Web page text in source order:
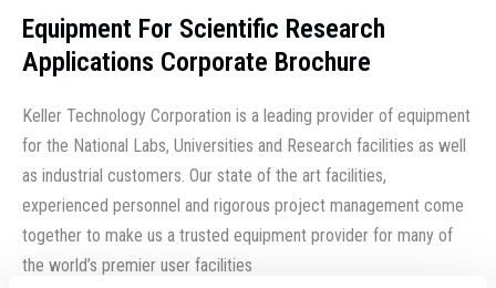
Equipment For Scientific Research
Applications Corporate Brochure
Keller Technology Corporation is a leading provider of equipment
for the National Labs, Universities and Research facilities as well
as industrial customers. Our state of the art facilities,
experienced personnel and rigorous project management come
together to make us a trusted equipment provider for many of
the world’s premier user facilities